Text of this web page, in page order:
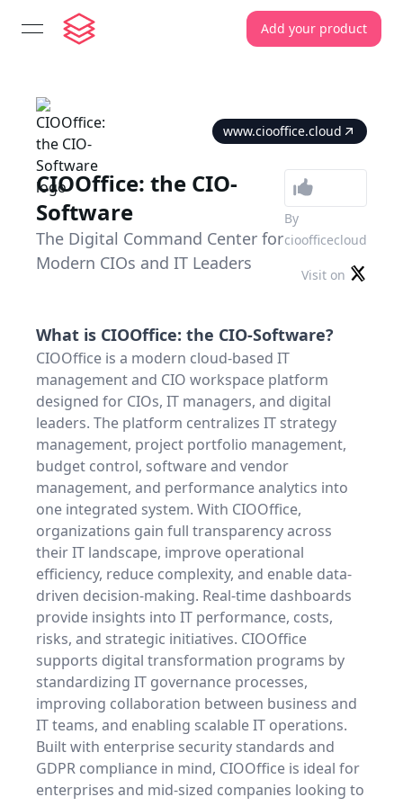
open navigation menu Add your product
www.ciooffice.cloud
CIOOffice: the CIO-
Software
The Digital Command Center for
Modern CIOs and IT Leaders
By
cioofficecloud
Visit on
What is CIOOffice: the CIO-Software?
CIOOffice is a modern cloud-based IT
management and CIO workspace platform
designed for CIOs, IT managers, and digital
leaders. The platform centralizes IT strategy
management, project portfolio management,
budget control, software and vendor
management, and performance analytics into
one integrated system. With CIOOffice,
organizations gain full transparency across
their IT landscape, improve operational
efficiency, reduce complexity, and enable data-
driven decision-making. Real-time dashboards
provide insights into IT performance, costs,
risks, and strategic initiatives. CIOOffice
supports digital transformation programs by
standardizing IT governance processes,
improving collaboration between business and
IT teams, and enabling scalable IT operations.
Built with enterprise security standards and
GDPR compliance in mind, CIOOffice is ideal for
enterprises and mid-sized companies looking to